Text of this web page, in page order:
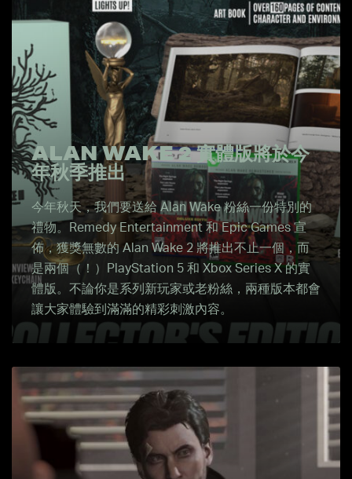
ALAN WAKE 2 實體版將於今
年秋季推出
今年秋天，我們要送給 Alan Wake 粉絲一份特別的
禮物。Remedy Entertainment 和 Epic Games 宣
佈，獲獎無數的 Alan Wake 2 將推出不止一個，而
是兩個（！）PlayStation 5 和 Xbox Series X 的實
體版。不論你是系列新玩家或老粉絲，兩種版本都會
讓大家體驗到滿滿的精彩刺激內容。